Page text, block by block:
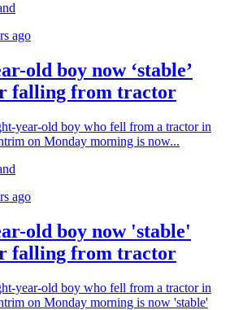
ago
old boy now ‘stable’
falling from tractor
year-old boy who fell from a tractor in
on Monday morning is now...
ago
old boy now 'stable'
falling from tractor
year-old boy who fell from a tractor in
on Monday morning is now 'stable'